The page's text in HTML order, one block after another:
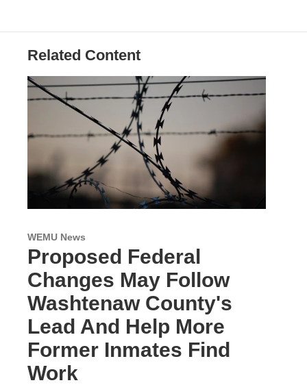
Related Content
WEMU News
Proposed Federal
Changes May Follow
Washtenaw County's
Lead And Help More
Former Inmates Find
Work